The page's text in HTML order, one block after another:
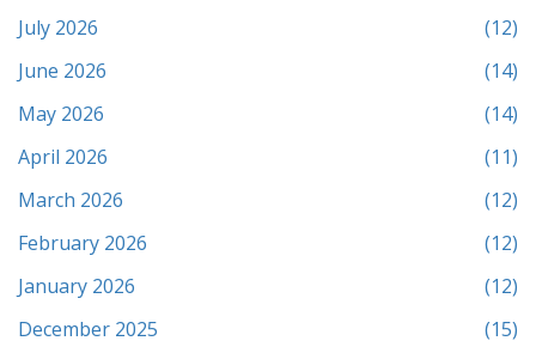
July 2026
(12)
June 2026
(14)
May 2026
(14)
April 2026
(11)
March 2026
(12)
February 2026
(12)
January 2026
(12)
December 2025
(15)